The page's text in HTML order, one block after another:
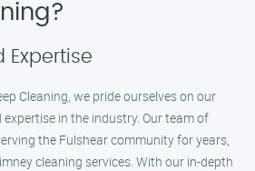
Expertise
Cleaning, we pride ourselves on our
in the industry. Our team of
the Fulshear community for years,
cleaning services. With our in-depth